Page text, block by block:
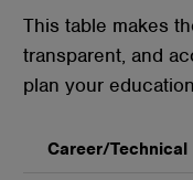
This table makes
transparent, and
plan your
Career/Technical